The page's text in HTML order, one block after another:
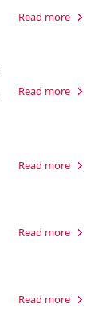
Read more
Read more
Read more
Read more
Read more